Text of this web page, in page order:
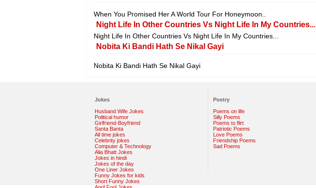
When You Promised Her A World Tour For Honeymoon..
Night Life In Other Countries Vs Night Life In My Countries...
Night Life In Other Countries Vs Night Life In My Countries...
Nobita Ki Bandi Hath Se Nikal Gayi
Nobita Ki Bandi Hath Se Nikal Gayi
Jokes
Husband Wife Jokes
Political humor
Girlfriend-Boyfriend
Santa Banta
All time jokes
Celebrity jokes
Computer & Technology
Alia Bhatt Jokes
Jokes in hindi
Jokes of the day
One Liner Jokes
Funny Jokes for kids
Short Funny Jokes
Poetry
Poems on life
Silly Poems
Poems to flirt
Patriotic Poems
Love Poems
Friendship Poems
Sad Poems